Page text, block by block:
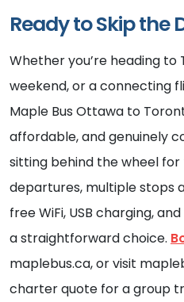
Ready to Skip the
Whether you’re heading
weekend, or a connecting
Maple Bus Ottawa to
affordable, and genuinely
sitting behind the wheel for
departures, multiple stops
free WiFi, USB charging,
a straightforward choice.
maplebus.ca, or visit
charter quote for a group